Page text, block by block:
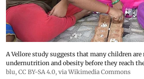
A Vellore study suggests that many children
undernutrition and obesity before they reach
blu, CC BY-SA 4.0, via Wikimedia Commons